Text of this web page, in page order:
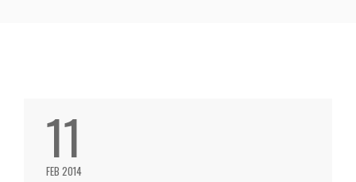
11
FEB 2014